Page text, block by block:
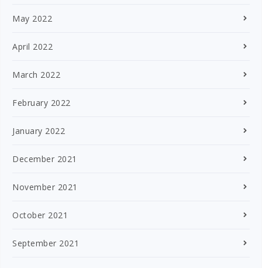
May 2022
April 2022
March 2022
February 2022
January 2022
December 2021
November 2021
October 2021
September 2021